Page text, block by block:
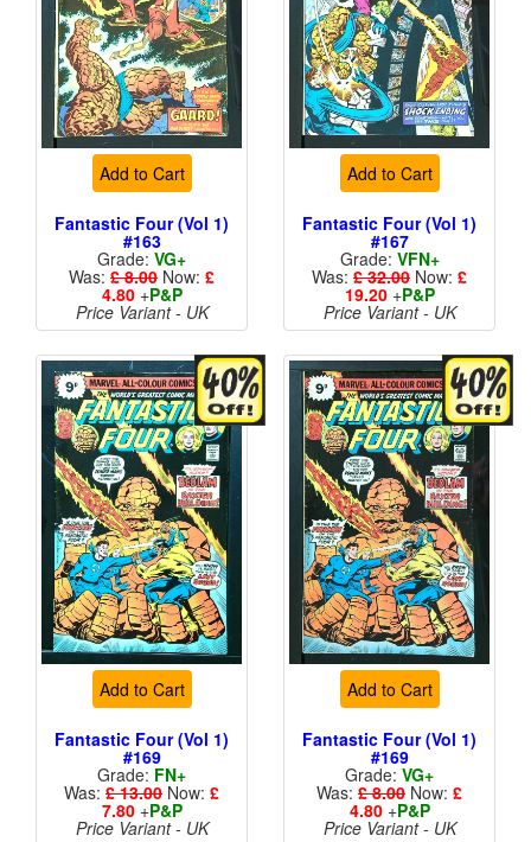
Add to Cart
Fantastic Four (Vol 1)
#163
Grade: VG+
Was: £ 8.00 Now: £
4.80+P&P
Price Variant - UK
Add to Cart
Fantastic Four (Vol 1)
#167
Grade: VFN+
Was: £ 32.00 Now: £
19.20+P&P
Price Variant - UK
Add to Cart
Fantastic Four (Vol 1)
#169
Grade: FN+
Was: £ 13.00 Now: £
7.80+P&P
Price Variant - UK
Add to Cart
Fantastic Four (Vol 1)
#169
Grade: VG+
Was: £ 8.00 Now: £
4.80+P&P
Price Variant - UK